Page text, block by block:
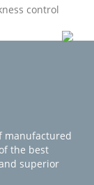
control
manufactured
the best
superior